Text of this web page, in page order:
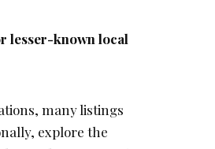
lesser-known local
many listings
explore the